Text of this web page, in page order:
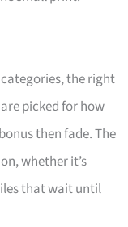
the right
picked for how
then fade. The
whether it’s
that wait until